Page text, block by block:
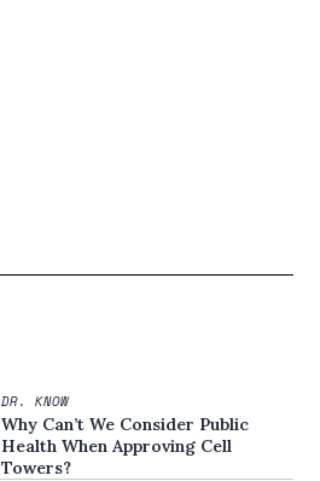
DR. KNOW
Why Can’t We Consider Public
Health When Approving Cell
Towers?